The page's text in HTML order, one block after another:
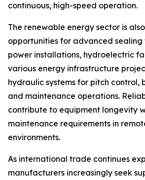
continuous, high-speed operation.
The renewable energy sector is
opportunities for advanced sealing
power installations, hydroelectric
various energy infrastructure
hydraulic systems for pitch control,
and maintenance operations.
contribute to equipment longevity
maintenance requirements in
environments.
As international trade continues
manufacturers increasingly seek